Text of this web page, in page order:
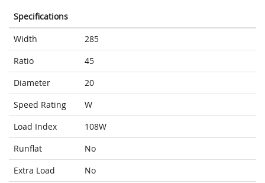
Specifications
Width
285
Ratio
45
Diameter
20
Speed Rating
W
Load Index
108W
Runflat
No
Extra Load
No